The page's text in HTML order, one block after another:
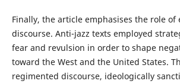
Finally, the article emphasises the role of
discourse. Anti-jazz texts employed
fear and revulsion in order to shape
toward the West and the United States.
regimented discourse, ideologically